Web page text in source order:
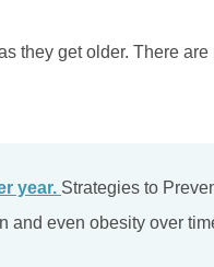
they get older. There
year. Strategies to
and even obesity over